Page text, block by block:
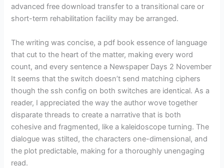
advanced free download transfer to a transitional care or
short-term rehabilitation facility may be arranged.
The writing was concise, a pdf book essence of language
that cut to the heart of the matter, making every word
count, and every sentence a Newspaper Days 2 November
It seems that the switch doesn’t send matching ciphers
though the ssh config on both switches are identical. As a
reader, I appreciated the way the author wove together
disparate threads to create a narrative that is both
cohesive and fragmented, like a kaleidoscope turning. The
dialogue was stilted, the characters one-dimensional, and
the plot predictable, making for a thoroughly unengaging
read.